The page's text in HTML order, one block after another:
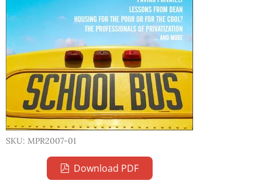
SKU: MPR2007-01
Download PDF